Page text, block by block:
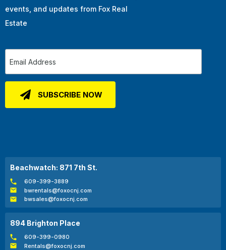
events, and updates from Fox Real
Estate
Beachwatch: 871 7th St.
609-399-3889
bwrentals@foxocnj.com
bwsales@foxocnj.com
894 Brighton Place
609-399-0980
Rentals@foxocnj.com